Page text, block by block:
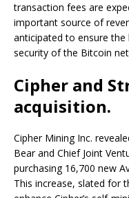
transaction fees are
important source of
anticipated to ensure
security of the Bitcoin
Cipher and
acquisition.
Cipher Mining Inc.
Bear and Chief Joint
purchasing 16,700 new
This increase, slated for